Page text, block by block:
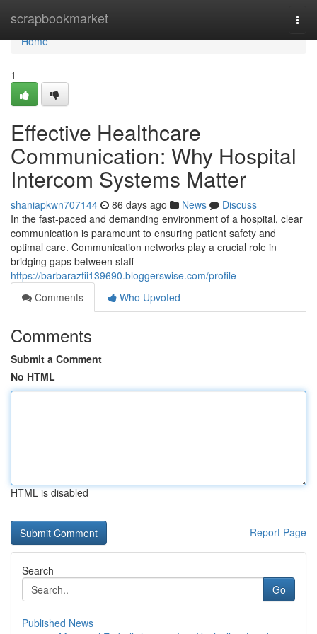
scrapbookmarket
Home
Home
1
Effective Healthcare
Communication: Why Hospital
Intercom Systems Matter
shaniapkwn707144 86 days ago News
Discuss
In the fast-paced and demanding environment of a hospital, clear
communication is paramount to ensuring patient safety and
optimal care. Communication networks play a crucial role in
bridging gaps between staff
https://barbarazfii139690.bloggerswise.com/profile
Comments
Who Upvoted
Comments
Submit a Comment
No HTML
HTML is disabled
Report Page
Search
Go
Published News